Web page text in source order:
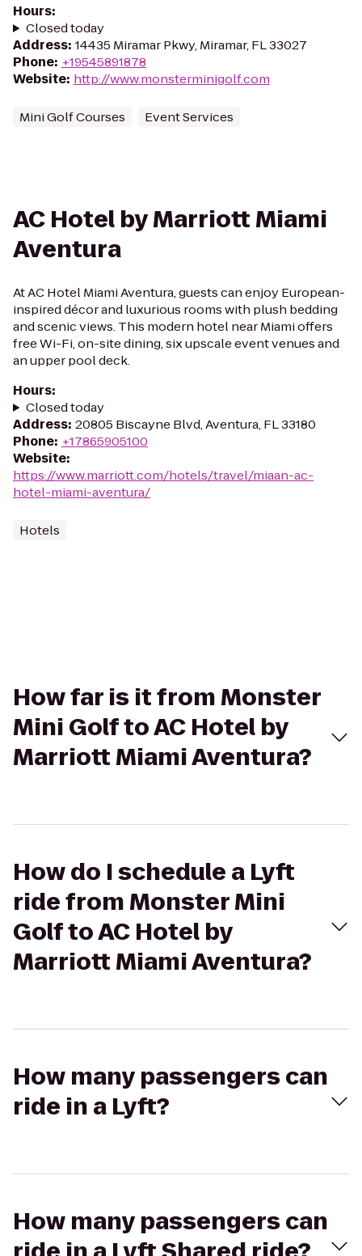
Hours:
Closed today
Address: 14435 Miramar Pkwy, Miramar, FL 33027
Phone: +19545891878
Website: http://www.monsterminigolf.com
Mini Golf Courses Event Services
AC Hotel by Marriott Miami
Aventura
At AC Hotel Miami Aventura, guests can enjoy European-
inspired décor and luxurious rooms with plush bedding
and scenic views. This modern hotel near Miami offers
free Wi-Fi, on-site dining, six upscale event venues and
an upper pool deck.
Hours:
Closed today
Address: 20805 Biscayne Blvd, Aventura, FL 33180
Phone: +17865905100
Website:
https://www.marriott.com/hotels/travel/miaan-ac-
hotel-miami-aventura/
Hotels
How far is it from Monster
Mini Golf to AC Hotel by
Marriott Miami Aventura?
How do I schedule a Lyft
ride from Monster Mini
Golf to AC Hotel by
Marriott Miami Aventura?
How many passengers can
ride in a Lyft?
How many passengers can